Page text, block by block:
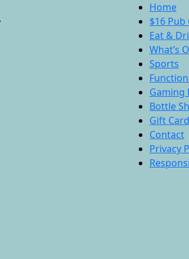
Home
$16 Pub
Eat &
What’s
Sports
Gaming
Bottle
Gift
Contact
Privacy